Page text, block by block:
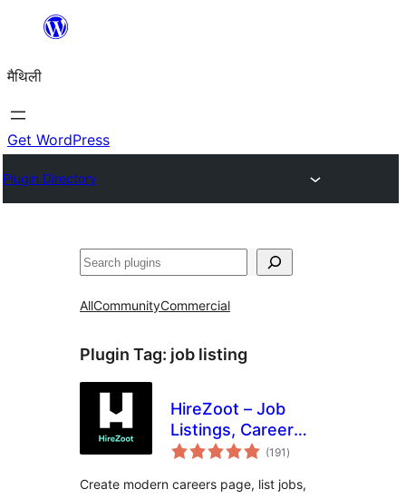
content
मैथिली
Get WordPress
Plugin Directory
ताकू
AllCommunityCommercial
Plugin Tag: job listing
HireZoot – Job
Listings, Career
Page &
(191 total
ratings
)
Create modern careers page, list jobs,